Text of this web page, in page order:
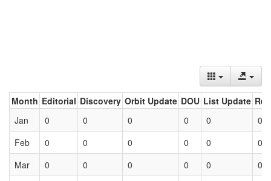
Month Editorial Discovery Orbit Update DOU List Update
Jan
0 0 0 0 0
0
Feb
0 0 0 0 0
0
Mar
0 0 0 0 0 0